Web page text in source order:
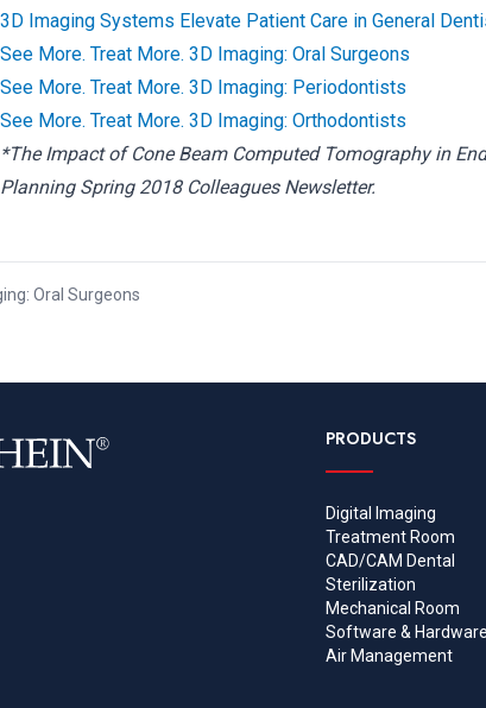
3D Imaging Systems Elevate Patient Care in General
See More. Treat More. 3D Imaging: Oral Surgeons
See More. Treat More. 3D Imaging: Periodontists
See More. Treat More. 3D Imaging: Orthodontists
*The Impact of Cone Beam Computed Tomography in
Planning Spring 2018 Colleagues Newsletter.
Oral Surgeons
PRODUCTS
Digital Imaging
Treatment Room
CAD/CAM Dental
Sterilization
Mechanical Room
Software & Hardware
Air Management